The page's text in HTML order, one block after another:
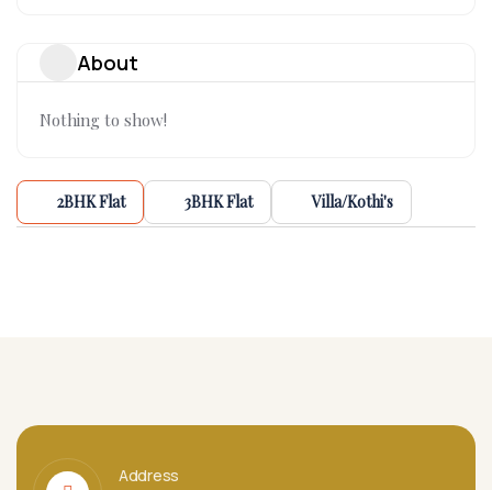
About
Nothing to show!
2BHK Flat 3BHK Flat Villa/Kothi's
Address